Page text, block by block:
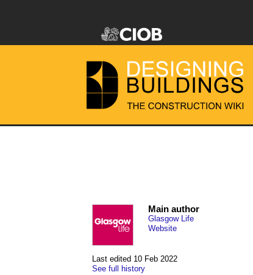
Last edited 10 Feb 2022
See full history
Main author
Glasgow Life
Website